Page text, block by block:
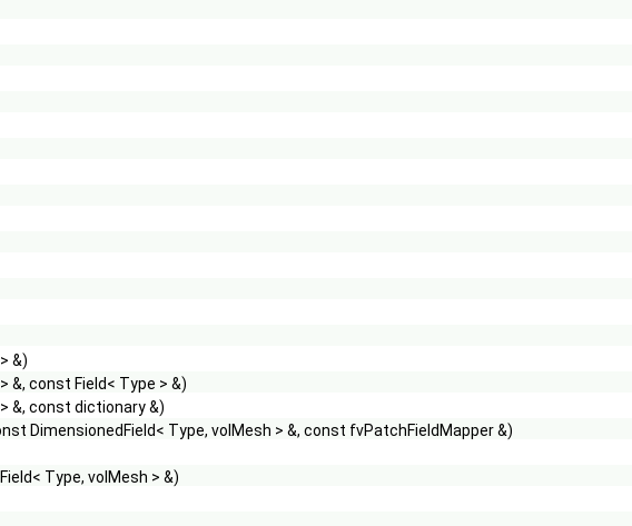
&)
&, const Field< Type > &)
&, const dictionary &)
DimensionedField< Type, volMesh > &, const fvPatchFieldMapper &)
Type, volMesh > &)